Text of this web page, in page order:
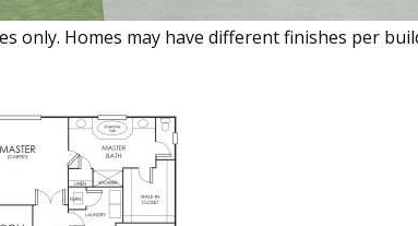
only. Homes may have different finishes per